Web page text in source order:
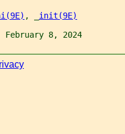
, _ init(9E)
8, 2024